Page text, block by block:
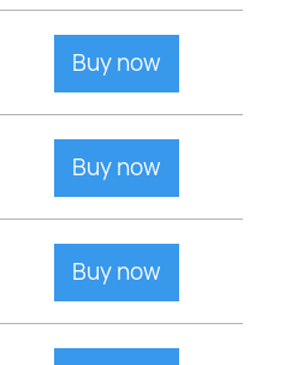
Buy now
Buy now
Buy now